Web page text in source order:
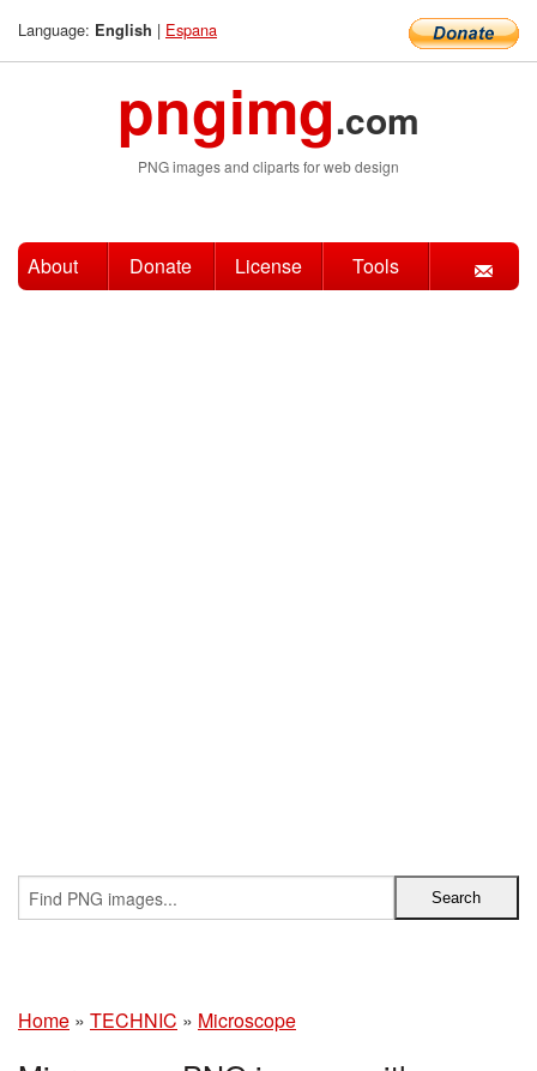
Language: English | Espana
pngimg.com
PNG images and cliparts for web design
About Donate License Tools
Home » TECHNIC » Microscope